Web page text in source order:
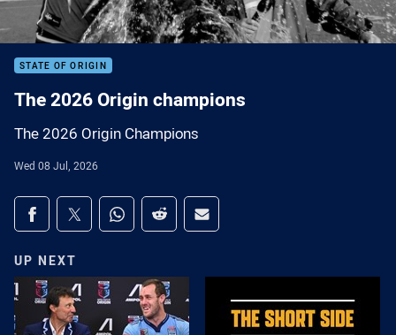
STATE OF ORIGIN
The 2026 Origin champions
The 2026 Origin Champions
Wed 08 Jul, 2026
Share on social media
Share via Facebook
Share via Twitter
Share via Whats-app
Share via Reddit
Share via Email
UP NEXT